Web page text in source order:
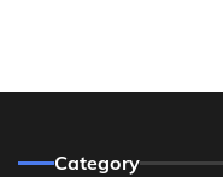
Category